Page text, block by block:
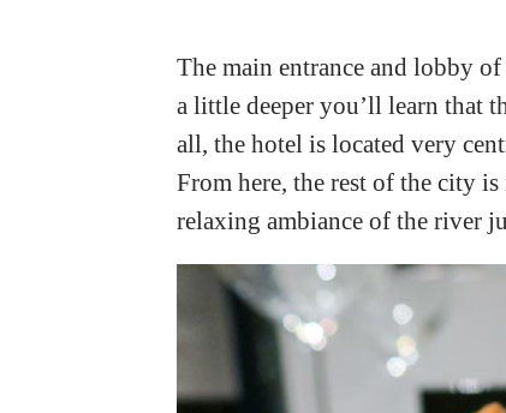
The main entrance and lobby
a little deeper you’ll learn that
all, the hotel is located very
From here, the rest of the city
relaxing ambiance of the river